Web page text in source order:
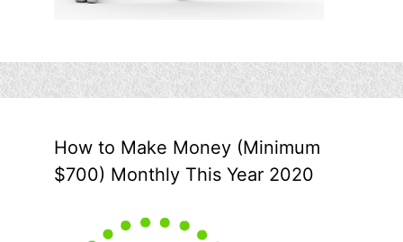
How to Make Money (Minimum
$700) Monthly This Year 2020